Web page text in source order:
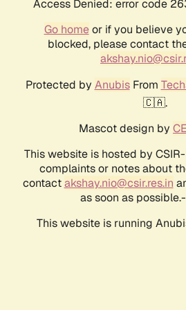
Access Denied: error code
Go homeor if you believe
blocked, please contact
Protected by AnubisFrom
🇨🇦.
Mascot design by
This website is hosted by
complaints or notes about
contactakshay.nio@csir.res.in
as soon as
This website is running